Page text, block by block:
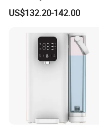
Household and Commercial
Use
US$132.20-142.00